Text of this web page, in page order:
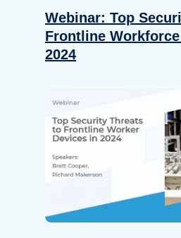
Webinar: Top
Frontline
2024